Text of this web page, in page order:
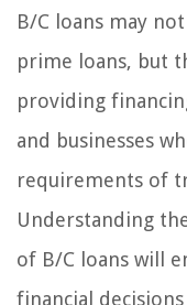
B/C loans may
prime loans, but
providing
and businesses
requirements of
Understanding
of B/C loans will
financial